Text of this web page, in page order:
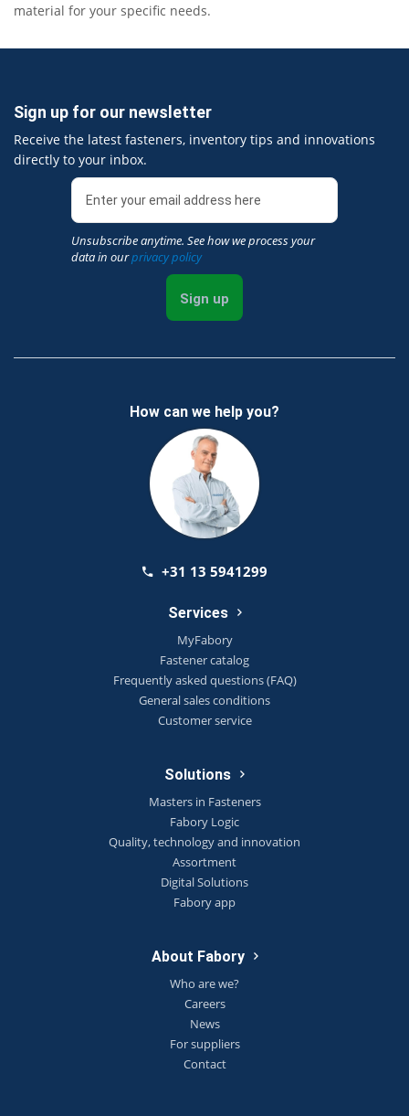
material for your specific needs.
Sign up for our newsletter
Receive the latest fasteners, inventory tips and innovations
directly to your inbox.
Unsubscribe anytime. See how we process your
data in ourprivacy policy
Sign up
How can we help you?
+31 13 5941299
Services
MyFabory
Fastener catalog
Frequently asked questions (FAQ)
General sales conditions
Customer service
Solutions
Masters in Fasteners
Fabory Logic
Quality, technology and innovation
Assortment
Digital Solutions
Fabory app
About Fabory
Who are we?
Careers
News
For suppliers
Contact